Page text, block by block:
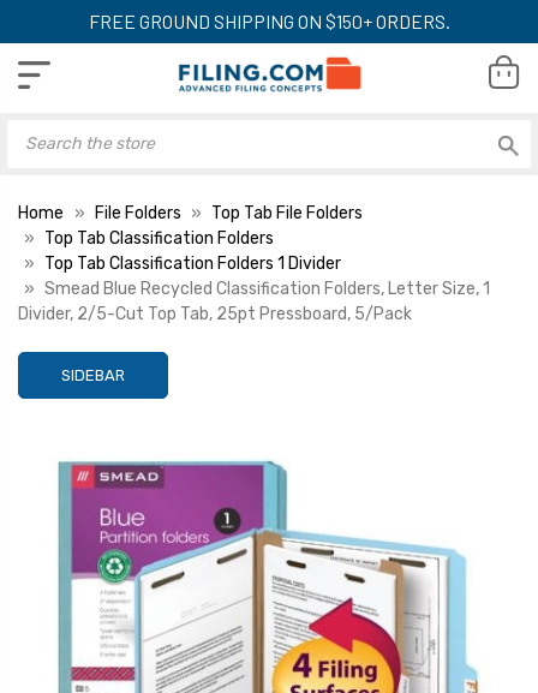
FREE GROUND SHIPPING ON $150+ ORDERS.
Home File Folders
Top Tab File Folders
Top Tab Classification Folders
Top Tab Classification Folders 1 Divider
Smead Blue Recycled Classification Folders, Letter Size, 1
Divider, 2/5-Cut Top Tab, 25pt Pressboard, 5/Pack
SIDEBAR